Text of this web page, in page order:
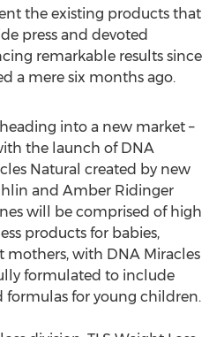
the existing products that
press and devoted
remarkable results since
a mere six months ago.
into a new market –
the launch of DNA
Natural created by new
and Amber Ridinger
will be comprised of high
products for babies,
with DNA Miracles
formulated to include
formulas for young children.